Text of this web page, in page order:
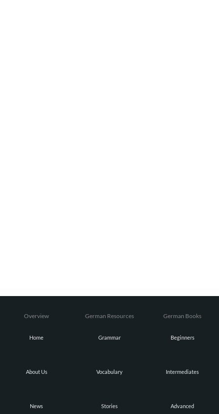
Overview
Home
About Us
News
German Resources
Grammar
Vocabulary
Stories
German Books
Beginners
Intermediates
Advanced